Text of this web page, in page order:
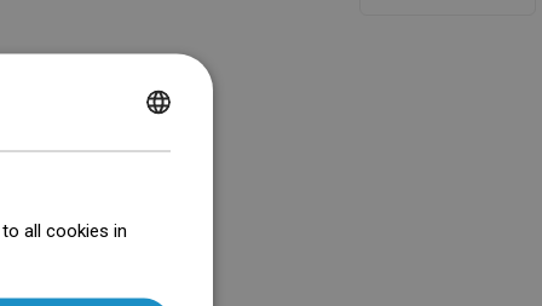
all cookies in